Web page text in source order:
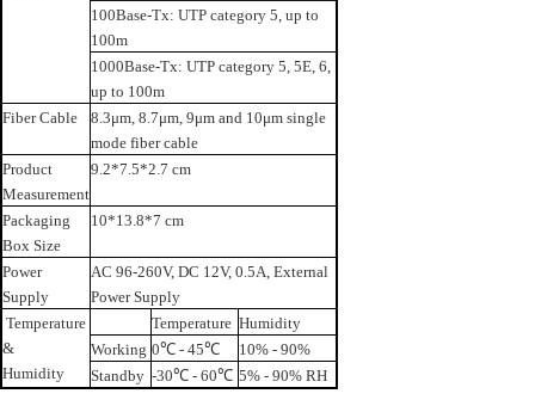
100Base-Tx: UTP category 5, up to
100m
1000Base-Tx: UTP category 5, 5E, 6,
up to 100m
Fiber Cable
8.3μm, 8.7μm, 9μm and 10μm single
mode fiber cable
Product
Measurement
9.2*7.5*2.7 cm
Packaging
Box Size
10*13.8*7 cm
Power
Supply
AC 96-260V, DC 12V, 0.5A, External
Power Supply
Temperature
&
Humidity
Temperature Humidity
Working 0℃ - 45℃
10% - 90%
Standby -30℃ - 60℃ 5% - 90% RH